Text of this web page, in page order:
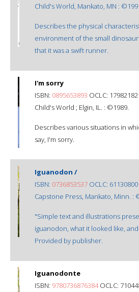
Child's World, Mankato, MN :
Describes the physical
environment of the small
that it was a swift runner.
I'm sorry
ISBN: 0895653893 OCLC: 17982182
Child's World ; Elgin, IL. : ©1989.
Describes various situations in
say, I'm sorry.
Iguanodon /
ISBN: 0736853537 OCLC: 61130800
Capstone Press, Mankato, Minn. :
"Simple text and illustrations
iguanodon, what it looked like,
Provided by publisher.
Iguanodonte
ISBN: 9780736876384OCLC: